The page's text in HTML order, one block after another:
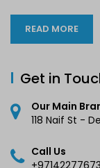
READ MORE
Get in
Our Main
118 Naif St -
Call Us
+97142277673